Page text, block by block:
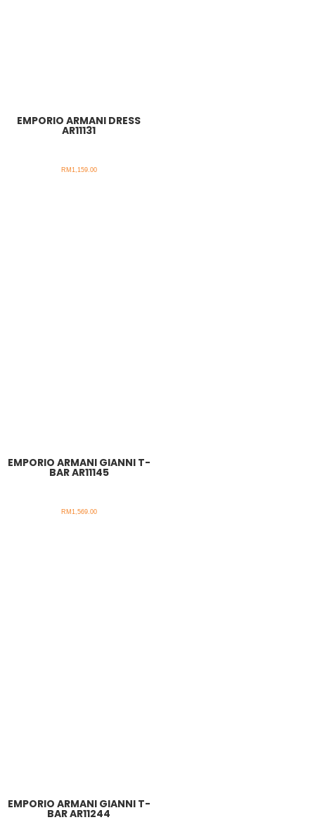
EMPORIO ARMANI DRESS
AR11131
RM1,159.00
EMPORIO ARMANI GIANNI T-
BAR AR11145
RM1,569.00
EMPORIO ARMANI GIANNI T-
BAR AR11244